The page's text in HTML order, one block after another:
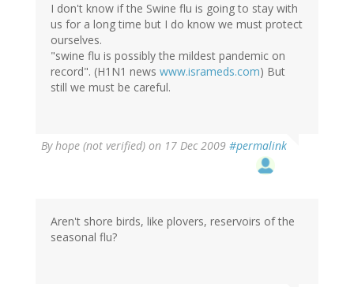
I don't know if the Swine flu is going to stay with
us for a long time but I do know we must protect
ourselves.
"swine flu is possibly the mildest pandemic on
record". (H1N1 news www.isrameds.com) But
still we must be careful.
Byhope (not verified) on 17 Dec 2009 #permalink
Aren't shore birds, like plovers, reservoirs of the
seasonal flu?